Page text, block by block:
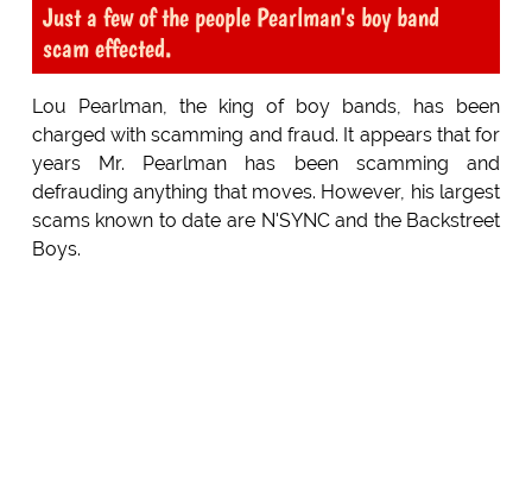
Just a few of the people Pearlman's boy band
scam effected.
Lou Pearlman, the king of boy bands, has been
charged with scamming and fraud. It appears that for
years Mr. Pearlman has been scamming and
defrauding anything that moves. However, his largest
scams known to date are N'SYNC and the Backstreet
Boys.